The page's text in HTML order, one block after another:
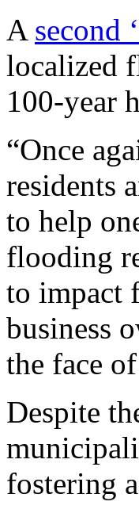
A second
localized
100-year
“Once
residents
to help
flooding
to impact
business
the face
Despite
fostering